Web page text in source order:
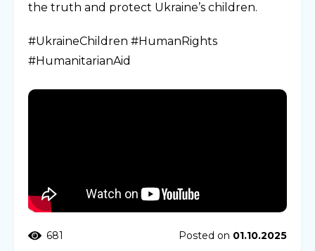
the truth and protect Ukraine’s children.
#UkraineChildren #HumanRights
#HumanitarianAid
681 Posted on 01.10.2025